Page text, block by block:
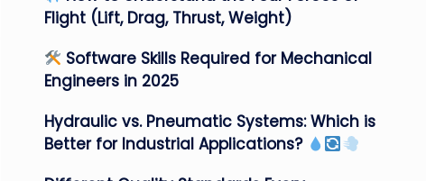
Flight (Lift, Drag, Thrust, Weight)
Software Skills Required for Mechanical
Engineers in 2025
Hydraulic vs. Pneumatic Systems: Which is
Better for Industrial Applications?